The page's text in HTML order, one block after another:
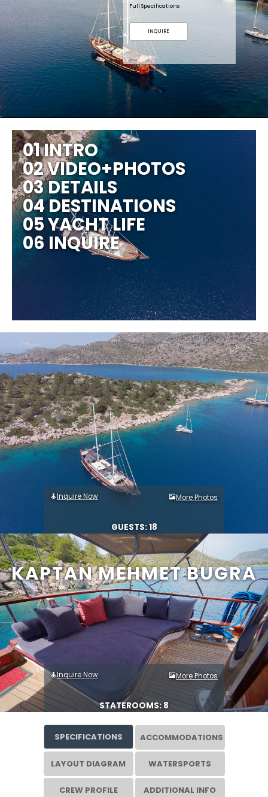
KAPTAN MEHMET BUGRA
Full Specifications
INQUIRE
01 INTRO
02 VIDEO+PHOTOS
03 DETAILS
04 DESTINATIONS
05 YACHT LIFE
06 INQUIRE
Inquire Now More Photos
GUESTS: 18
Inquire Now More Photos
STATEROOMS: 8
SPECIFICATIONS ACCOMMODATIONS
LAYOUT DIAGRAM WATERSPORTS
CREW PROFILE ADDITIONAL INFO